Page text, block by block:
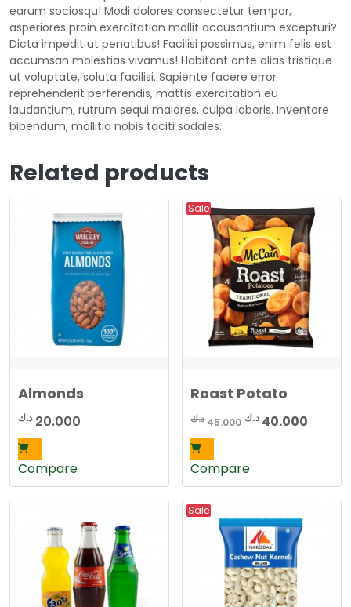
earum sociosqu! Modi dolores consectetur tempor,
asperiores proin exercitation mollit accusantium excepturi?
Dicta impedit ut penatibus! Facilisi possimus, enim felis est
accumsan molestias vivamus! Habitant ante alias tristique
ut voluptate, soluta facilisi. Sapiente facere error
reprehenderit perferendis, mattis exercitation eu
laudantium, rutrum sequi maiores, culpa laboris. Inventore
bibendum, mollitia nobis taciti sodales.
Related products
Almonds
20.000 د.ك
Compare
Sale
Roast Potato
45.000د.ك
Original
40.000 د.ك
Compare
Sale